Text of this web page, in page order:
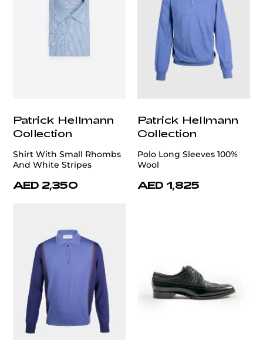
Patrick Hellmann
Collection
Shirt With Small Rhombs
And White Stripes
AED 2,350
Patrick Hellmann
Collection
Polo Long Sleeves 100%
Wool
AED 1,825